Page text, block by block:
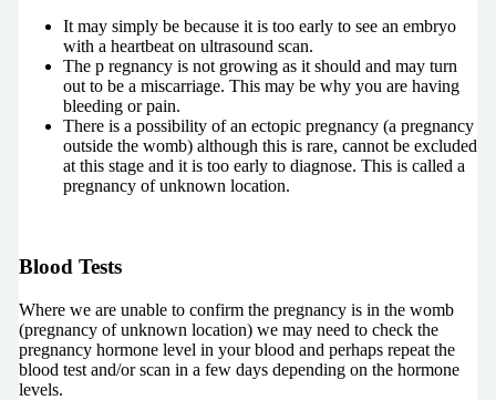
It may simply be because it is too early to see an embryo
with a heartbeat on ultrasound scan.
The p regnancy is not growing as it should and may turn
out to be a miscarriage. This may be why you are having
bleeding or pain.
There is a possibility of an ectopic pregnancy (a pregnancy
outside the womb) although this is rare, cannot be excluded
at this stage and it is too early to diagnose. This is called a
pregnancy of unknown location.
Blood Tests
Where we are unable to confirm the pregnancy is in the womb
(pregnancy of unknown location) we may need to check the
pregnancy hormone level in your blood and perhaps repeat the
blood test and/or scan in a few days depending on the hormone
levels.